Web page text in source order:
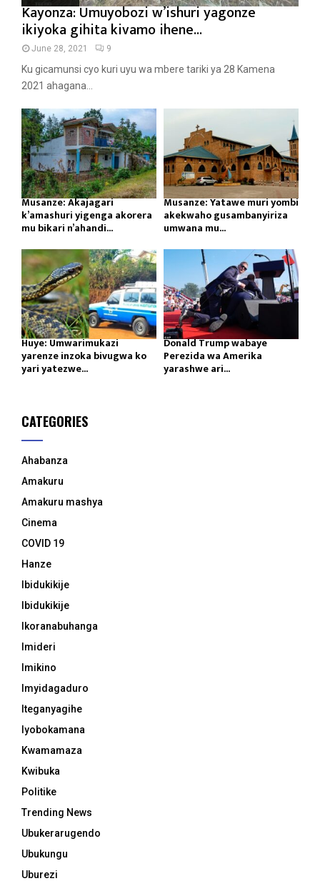
Kayonza: Umuyobozi w’ishuri yagonze
ikiyoka gihita kivamo ihene...
June 28, 2021 9
Ku gicamunsi cyo kuri uyu wa mbere tariki ya 28 Kamena
2021 ahagana...
Musanze: Akajagari
k’amashuri yigenga akorera
mu bikari n’ahandi...
Musanze: Yatawe muri yombi
akekwaho gusambanyiriza
umwana mu...
Huye: Umwarimukazi
yarenze inzoka bivugwa ko
yari yatezwe...
Donald Trump wabaye
Perezida wa Amerika
yarashwe ari...
CATEGORIES
Ahabanza
Amakuru
Amakuru mashya
Cinema
COVID 19
Hanze
Ibidukikije
Ibidukikije
Ikoranabuhanga
Imideri
Imikino
Imyidagaduro
Iteganyagihe
Iyobokamana
Kwamamaza
Kwibuka
Politike
Trending News
Ubukerarugendo
Ubukungu
Uburezi